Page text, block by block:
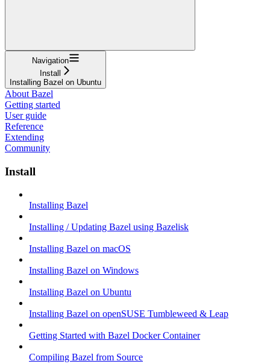
Navigation
Install
Installing Bazel on Ubuntu
About Bazel
Getting started
User guide
Reference
Extending
Community
Install
Installing Bazel
Installing / Updating Bazel using Bazelisk
Installing Bazel on macOS
Installing Bazel on Windows
Installing Bazel on Ubuntu
Installing Bazel on openSUSE Tumbleweed & Leap
Getting Started with Bazel Docker Container
Compiling Bazel from Source